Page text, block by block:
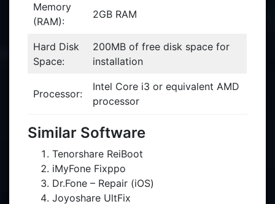
Memory
(RAM):
2GB RAM
Hard Disk
Space:
200MB of free disk space for
installation
Processor:
Intel Core i3 or equivalent AMD
processor
Similar Software
Tenorshare ReiBoot
iMyFone Fixppo
Dr.Fone – Repair (iOS)
Joyoshare UltFix